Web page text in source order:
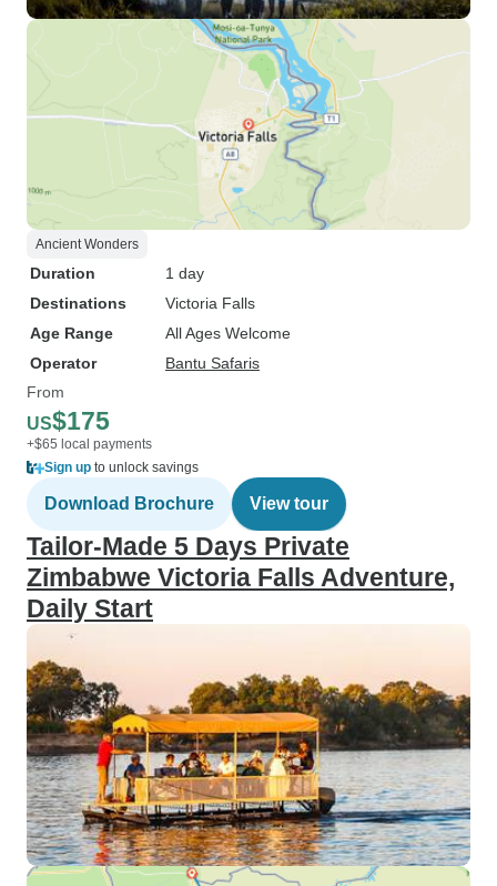
Ancient Wonders
Duration
1 day
Destinations
Victoria Falls
Age Range
All Ages Welcome
Operator
Bantu Safaris
From
US$175
+$65 local payments
Sign up to unlock savings
Download Brochure View tour
Tailor-Made 5 Days Private
Zimbabwe Victoria Falls Adventure,
Daily Start